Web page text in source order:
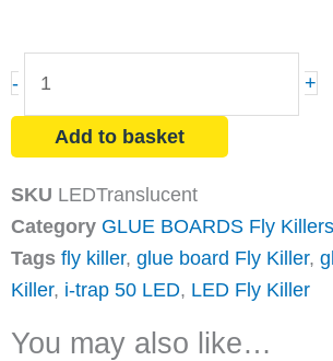
SKU LEDTranslucent
Category GLUE BOARDS Fly Killers
Tags fly killer, glue board Fly Killer,
Killer, i-trap 50 LED, LED Fly Killer
-
Glue
Board
Fly
Killer
quantity
+
Add to basket
You may also like…